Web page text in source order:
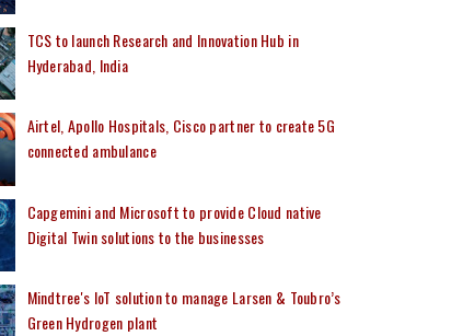
TCS to launch Research and Innovation Hub in
Hyderabad, India
Airtel, Apollo Hospitals, Cisco partner to create 5G
connected ambulance
Capgemini and Microsoft to provide Cloud native
Digital Twin solutions to the businesses
Mindtree's IoT solution to manage Larsen & Toubro’s
Green Hydrogen plant